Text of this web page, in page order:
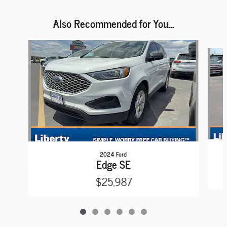
Also Recommended for You...
Slide 1 of 6
2024 Ford
Edge SE
$25,987